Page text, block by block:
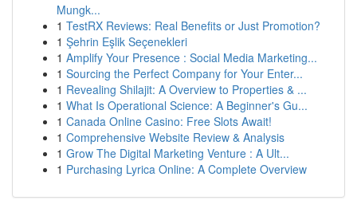
Mungk...
1 TestRX Reviews: Real Benefits or Just Promotion?
1 Şehrin Eşlik Seçenekleri
1 Amplify Your Presence : Social Media Marketing...
1 Sourcing the Perfect Company for Your Enter...
1 Revealing Shilajit: A Overview to Properties & ...
1 What Is Operational Science: A Beginner's Gu...
1 Canada Online Casino: Free Slots Await!
1 Comprehensive Website Review & Analysis
1 Grow The Digital Marketing Venture : A Ult...
1 Purchasing Lyrica Online: A Complete Overview